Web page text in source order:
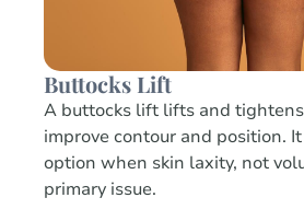
Buttocks Lift
A buttocks lift lifts and
improve contour and position.
option when skin laxity, not
primary issue.